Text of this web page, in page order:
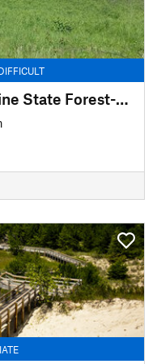
Ice Age Trail: Kettle Moraine State Forest-Southern Unit